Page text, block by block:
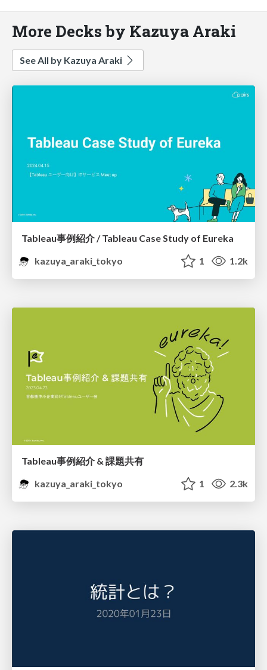
More Decks by Kazuya Araki
See All by Kazuya Araki
Tableau事例紹介 / Tableau Case Study of Eureka
kazuya_araki_tokyo
1 1.2k
Tableau事例紹介 & 課題共有
kazuya_araki_tokyo
1 2.3k